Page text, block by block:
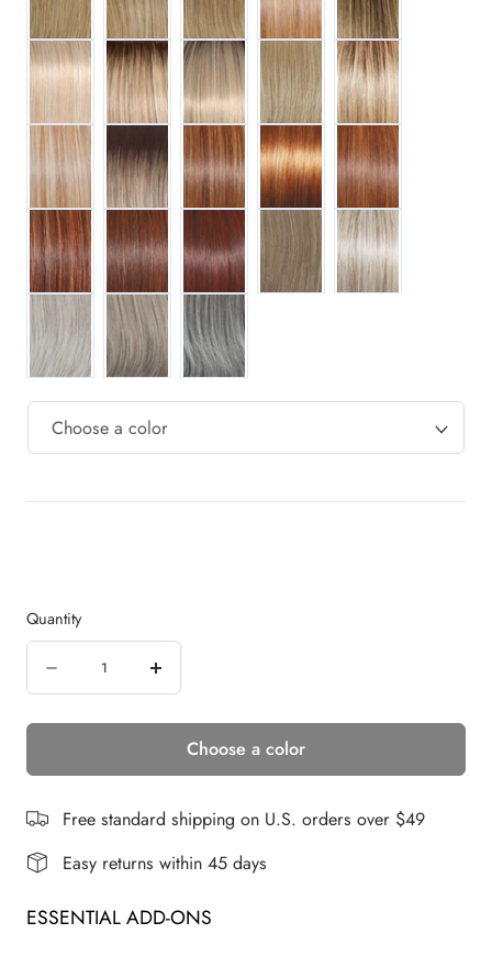
RL16/22 RL1621SS RL16/22SSRL16/88 RL17/23SS
RL19/23 RL19/23SSRL29/25 RL29/33SSRL30/27
RL31/29 RL32/31 RL33/35 RL38 RL51/61
RL56/60 RL119 RL511
Quantity
quantity
Waves
and
Raves
Synthetic
Increase
quantity
Waves
and
Raves
Synthetic
Choose a color
Free standard shipping on U.S. orders over $49
Easy returns within 45 days
ESSENTIAL ADD-ONS